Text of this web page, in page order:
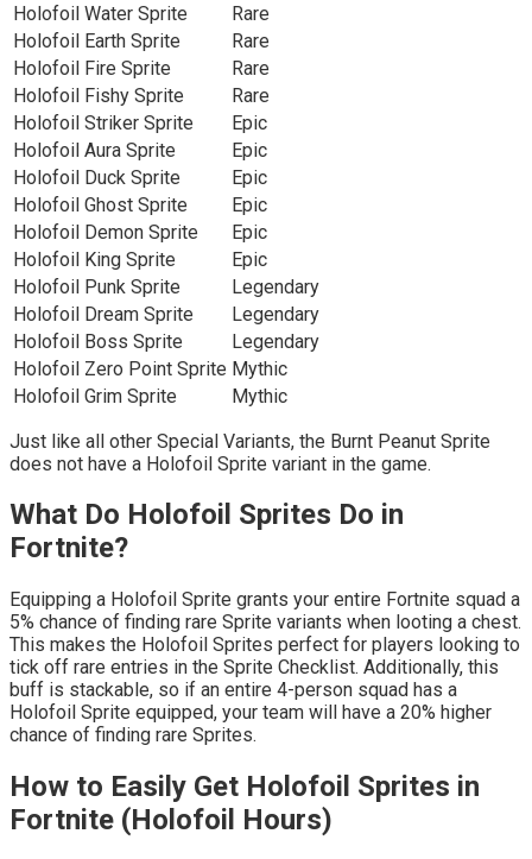
Holofoil Water Sprite
Rare
Holofoil Earth Sprite
Rare
Holofoil Fire Sprite
Rare
Holofoil Fishy Sprite
Rare
Holofoil Striker Sprite
Epic
Holofoil Aura Sprite
Epic
Holofoil Duck Sprite
Epic
Holofoil Ghost Sprite
Epic
Holofoil Demon Sprite
Epic
Holofoil King Sprite
Epic
Holofoil Punk Sprite
Legendary
Holofoil Dream Sprite
Legendary
Holofoil Boss Sprite
Legendary
Holofoil Zero Point Sprite Mythic
Holofoil Grim Sprite
Mythic
Just like all other Special Variants, the Burnt Peanut Sprite
does not have a Holofoil Sprite variant in the game.
What Do Holofoil Sprites Do in
Fortnite?
Equipping a Holofoil Sprite grants your entire Fortnite squad a
5% chance of finding rare Sprite variants when looting a chest.
This makes the Holofoil Sprites perfect for players looking to
tick off rare entries in the Sprite Checklist. Additionally, this
buff is stackable, so if an entire 4-person squad has a
Holofoil Sprite equipped, your team will have a 20% higher
chance of finding rare Sprites.
How to Easily Get Holofoil Sprites in
Fortnite (Holofoil Hours)